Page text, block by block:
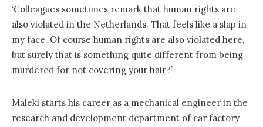
‘Colleagues sometimes remark that human rights are
also violated in the Netherlands. That feels like a slap in
my face. Of course human rights are also violated here,
but surely that is something quite different from being
murdered for not covering your hair?’
Maleki starts his career as a mechanical engineer in the
research and development department of car factory